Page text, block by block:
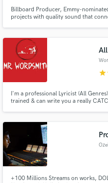
Billboard Producer, Emmy-
projects with quality sound that
star
I'm a professional Lyricist (All
trained & can write you a really
+100 Millions Streams on works,
Make
work